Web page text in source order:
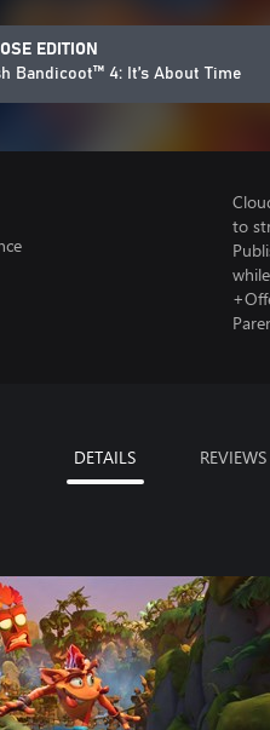
EDITION
Bandicoot™ 4: It’s About Time
to
DETAILS REVIEWS